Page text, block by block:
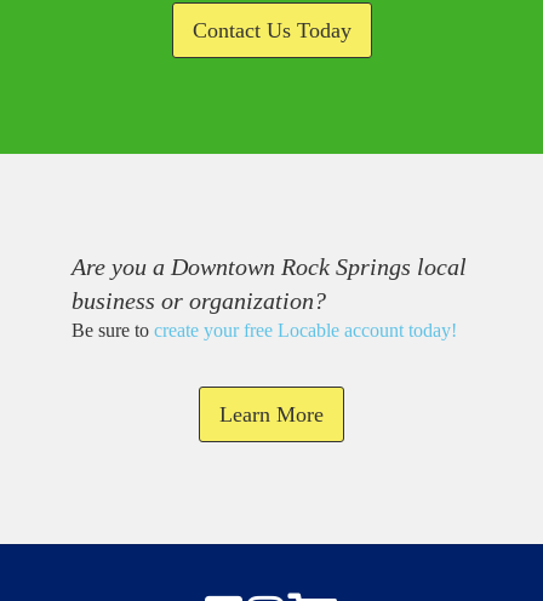
Contact Us Today
Are you a Downtown Rock Springs local
business or organization?
Be sure to create your free Locable account today!
Learn More